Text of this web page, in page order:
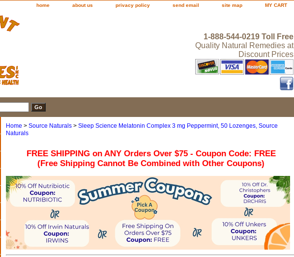
home about us privacy policy send email site map MY CART
1-888-544-0219 Toll Free
Quality Natural Remedies at
Discount Prices
Home > Source Naturals > Sleep Science Melatonin Complex 3 mg Peppermint, 50 Lozenges, Source
Naturals
FREE SHIPPING on ANY Orders Over $75 - Coupon Code: FREE
(Free Shipping Cannot Be Combined with Other Coupons)